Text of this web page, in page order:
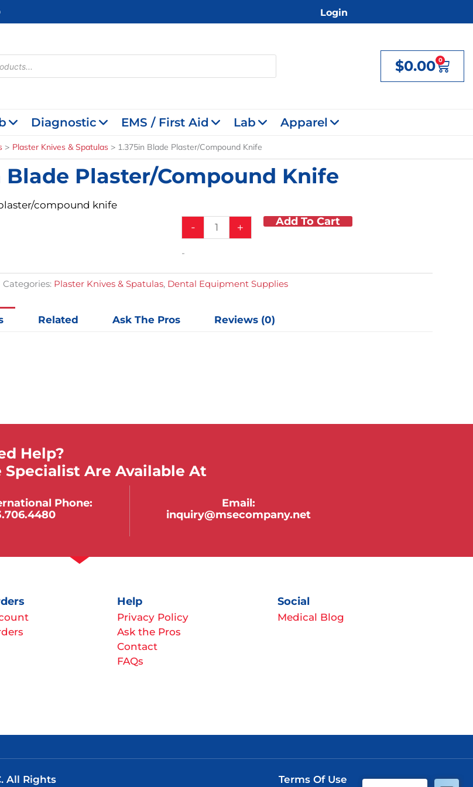
Login
$0.00 0
Cart
Diagnostic EMS / First Aid Lab Apparel
Plaster Knives & Spatulas 1.375in Blade Plaster/Compound Knife
Blade Plaster/Compound Knife
compound knife
-
Knife
+ Add To Cart
-
Categories: Plaster Knives & Spatulas, Dental Equipment Supplies
Related Ask The Pros Reviews (0)
Help?
Specialist Are Available At
Phone:
Email:
inquiry@msecompany.net
Help
Privacy Policy
Ask the Pros
Contact
FAQs
Social
Medical Blog
All Rights
Terms Of Use